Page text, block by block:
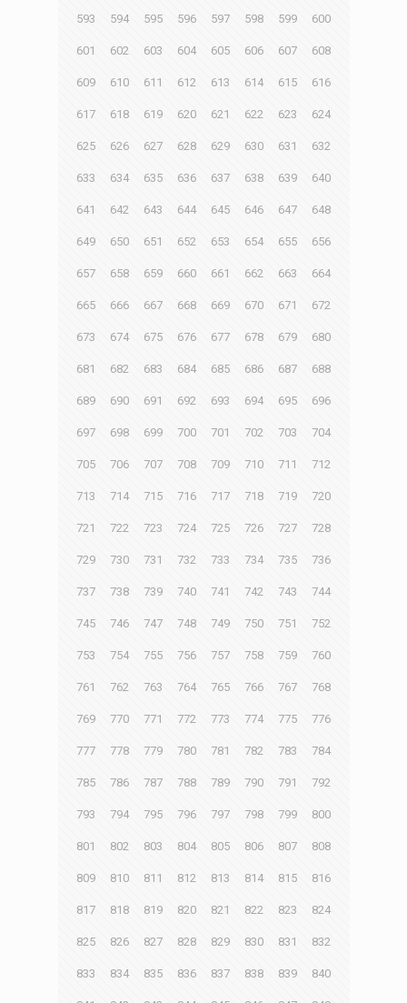
593 594 595 596 597 598 599 600
601 602 603 604 605 606 607 608
609 610 611 612 613 614 615 616
617 618 619 620 621 622 623 624
625 626 627 628 629 630 631 632
633 634 635 636 637 638 639 640
641 642 643 644 645 646 647 648
649 650 651 652 653 654 655 656
657 658 659 660 661 662 663 664
665 666 667 668 669 670 671 672
673 674 675 676 677 678 679 680
681 682 683 684 685 686 687 688
689 690 691 692 693 694 695 696
697 698 699 700 701 702 703 704
705 706 707 708 709 710 711 712
713 714 715 716 717 718 719 720
721 722 723 724 725 726 727 728
729 730 731 732 733 734 735 736
737 738 739 740 741 742 743 744
745 746 747 748 749 750 751 752
753 754 755 756 757 758 759 760
761 762 763 764 765 766 767 768
769 770 771 772 773 774 775 776
777 778 779 780 781 782 783 784
785 786 787 788 789 790 791 792
793 794 795 796 797 798 799 800
801 802 803 804 805 806 807 808
809 810 811 812 813 814 815 816
817 818 819 820 821 822 823 824
825 826 827 828 829 830 831 832
833 834 835 836 837 838 839 840